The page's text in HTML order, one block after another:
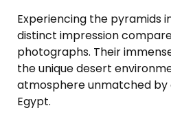
Experiencing the pyramids
distinct impression
photographs. Their
the unique desert
atmosphere unmatched by
Egypt.